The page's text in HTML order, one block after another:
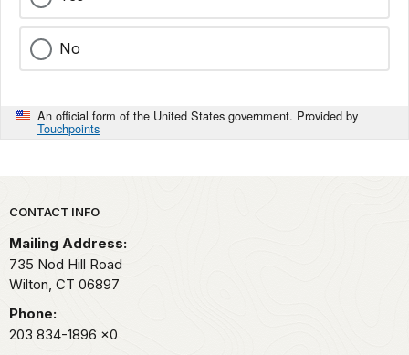
No
An official form of the United States government. Provided by
Touchpoints
Park footer
CONTACT INFO
Mailing Address:
735 Nod Hill Road
Wilton, CT 06897
Phone:
203 834-1896 x0